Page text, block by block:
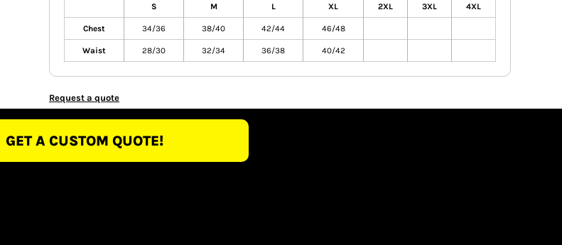
S M L XL 2XL 3XL 4XL
Chest 34/36 38/40 42/44 46/48
Waist 28/30 32/34 36/38 40/42
Request a quote
GET A CUSTOM QUOTE!